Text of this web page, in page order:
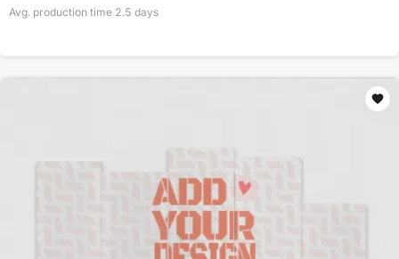
Avg. production time 2.5 days